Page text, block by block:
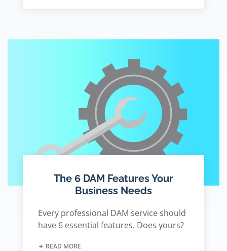
The 6 DAM Features Your
Business Needs
Every professional DAM service should
have 6 essential features. Does yours?
READ MORE